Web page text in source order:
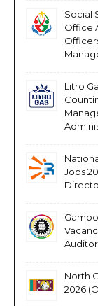
Social
Office
Litro
Jobs
Auditor
North
2026